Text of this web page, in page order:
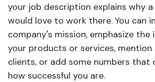
your job description explains why
would love to work there. You can
company's mission, emphasize
your products or services, mention
clients, or add some numbers that
how successful you are.